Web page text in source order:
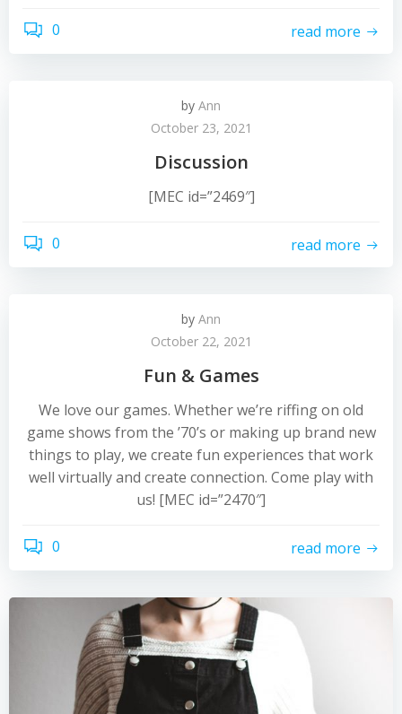
0 read more
by Ann
October 23, 2021
Discussion
[MEC id=”2469″]
0 read more
by Ann
October 22, 2021
Fun & Games
We love our games. Whether we’re riffing on old
game shows from the ’70’s or making up brand new
things to play, we create fun experiences that work
well virtually and create connection. Come play with
us! [MEC id=”2470″]
0 read more